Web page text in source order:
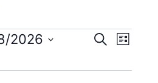
E
v
S
E
L
s
2026